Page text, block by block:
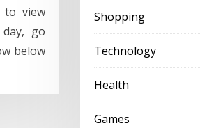
to view
go
below
Shopping
Technology
Health
Games